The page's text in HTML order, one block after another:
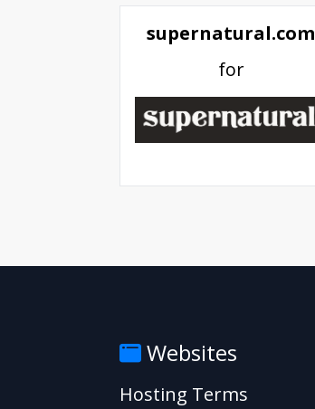
supernatural.com
for
Websites
Hosting Terms